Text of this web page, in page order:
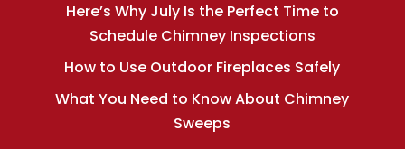
Here’s Why July Is the Perfect Time to
Schedule Chimney Inspections
How to Use Outdoor Fireplaces Safely
What You Need to Know About Chimney
Sweeps